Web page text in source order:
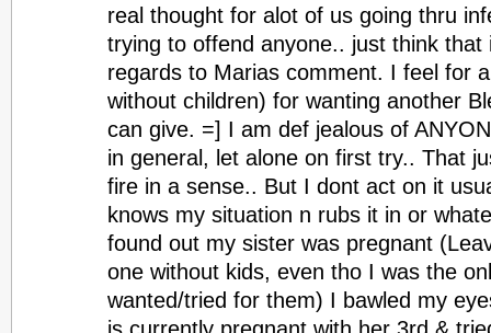
real thought for alot of us going thru
trying to offend anyone.. just think that
regards to Marias comment. I feel for
without children) for wanting another
can give. =] I am def jealous of
in general, let alone on first try.. That
fire in a sense.. But I dont act on it
knows my situation n rubs it in or
found out my sister was pregnant
one without kids, even tho I was the
wanted/tried for them) I bawled my